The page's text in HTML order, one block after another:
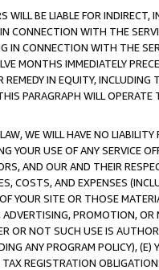
WILL BE LIABLE FOR
CONNECTION WITH THE
IN CONNECTION WITH THE
MONTHS IMMEDIATELY
IN EQUITY,
PARAGRAPH WILL
WE WILL HAVE NO
YOUR USE OF ANY SERVICE
AND OUR AND THEIR
COSTS, AND EXPENSES
YOUR SITE OR THOSE
PROMOTION,
OR NOT SUCH USE IS
ANY PROGRAM POLICY),
REGISTRATION